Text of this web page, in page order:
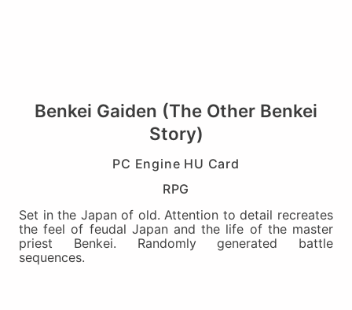
Benkei Gaiden (The Other Benkei
Story)
PC Engine HU Card
RPG
Set in the Japan of old. Attention to detail recreates
the feel of feudal Japan and the life of the master
priest Benkei. Randomly generated battle
sequences.